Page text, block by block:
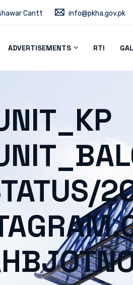
Cantt info@pkha.gov.pk
ADVERTISEMENTS RTI